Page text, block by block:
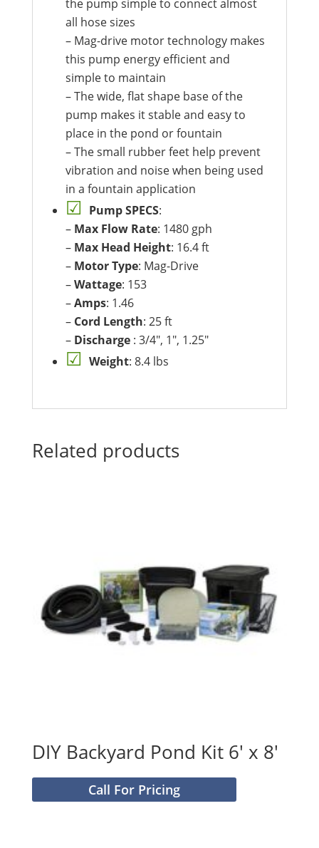
the pump simple to connect almost
all hose sizes
– Mag-drive motor technology makes
this pump energy efficient and
simple to maintain
– The wide, flat shape base of the
pump makes it stable and easy to
place in the pond or fountain
– The small rubber feet help prevent
vibration and noise when being used
in a fountain application
Pump SPECS:
– Max Flow Rate: 1480 gph
– Max Head Height: 16.4 ft
– Motor Type: Mag-Drive
–Wattage: 153
–Amps: 1.46
– Cord Length: 25 ft
– Discharge : 3/4″, 1″, 1.25″
Weight: 8.4 lbs
Related products
DIY Backyard Pond Kit 6′ x 8′
Call For Pricing